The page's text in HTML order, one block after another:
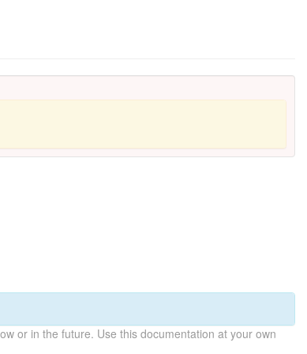
or in the future. Use this documentation at your own